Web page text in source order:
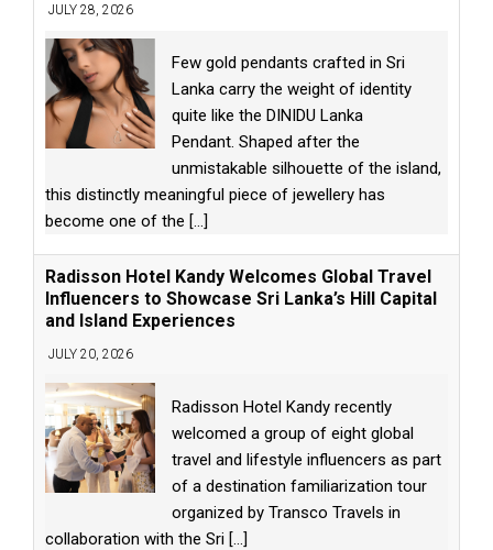
JULY 28, 2026
Few gold pendants crafted in Sri
Lanka carry the weight of identity
quite like the DINIDU Lanka
Pendant. Shaped after the
unmistakable silhouette of the island,
this distinctly meaningful piece of jewellery has
become one of the [...]
Radisson Hotel Kandy Welcomes Global Travel
Influencers to Showcase Sri Lanka’s Hill Capital
and Island Experiences
JULY 20, 2026
Radisson Hotel Kandy recently
welcomed a group of eight global
travel and lifestyle influencers as part
of a destination familiarization tour
organized by Transco Travels in
collaboration with the Sri [...]